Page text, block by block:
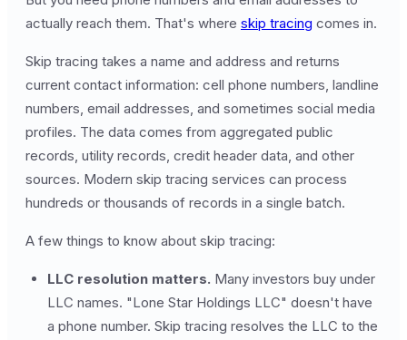
actually reach them. That's where skip tracing comes in.
Skip tracing takes a name and address and returns
current contact information: cell phone numbers, landline
numbers, email addresses, and sometimes social media
profiles. The data comes from aggregated public
records, utility records, credit header data, and other
sources. Modern skip tracing services can process
hundreds or thousands of records in a single batch.
A few things to know about skip tracing:
LLC resolution matters. Many investors buy under
LLC names. "Lone Star Holdings LLC" doesn't have
a phone number. Skip tracing resolves the LLC to the